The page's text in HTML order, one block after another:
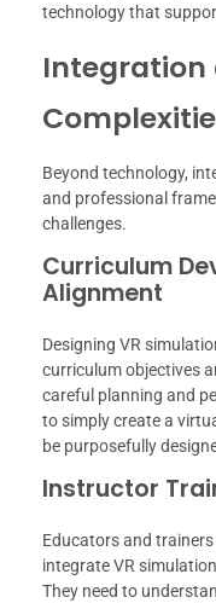
technology that
Integration
Beyond technology,
and professional
challenges.
Curriculum
Alignment
Designing VR
curriculum objectives
careful planning and
to simply create a
be purposefully
Instructor
Educators and
integrate VR
They need to